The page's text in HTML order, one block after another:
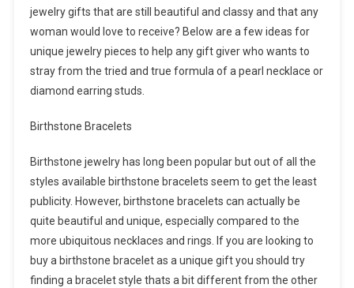
jewelry gifts that are still beautiful and classy and that any
woman would love to receive? Below are a few ideas for
unique jewelry pieces to help any gift giver who wants to
stray from the tried and true formula of a pearl necklace or
diamond earring studs.
Birthstone Bracelets
Birthstone jewelry has long been popular but out of all the
styles available birthstone bracelets seem to get the least
publicity. However, birthstone bracelets can actually be
quite beautiful and unique, especially compared to the
more ubiquitous necklaces and rings. If you are looking to
buy a birthstone bracelet as a unique gift you should try
finding a bracelet style thats a bit different from the other